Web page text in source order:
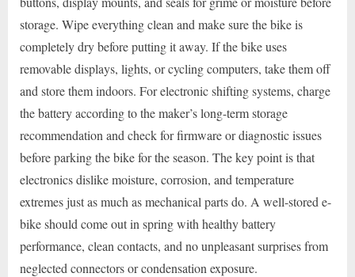
storage. Wipe everything clean and make sure the bike is
completely dry before putting it away. If the bike uses
removable displays, lights, or cycling computers, take them off
and store them indoors. For electronic shifting systems, charge
the battery according to the maker’s long-term storage
recommendation and check for firmware or diagnostic issues
before parking the bike for the season. The key point is that
electronics dislike moisture, corrosion, and temperature
extremes just as much as mechanical parts do. A well-stored e-
bike should come out in spring with healthy battery
performance, clean contacts, and no unpleasant surprises from
neglected connectors or condensation exposure.